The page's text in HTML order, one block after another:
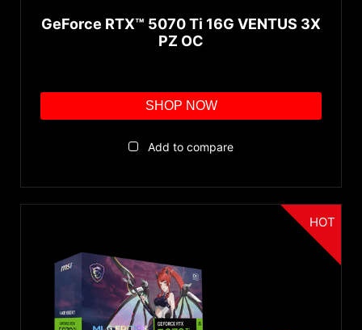
GeForce RTX™ 5070 Ti 16G VENTUS 3X
PZ OC
SHOP NOW
Add to compare
HOT